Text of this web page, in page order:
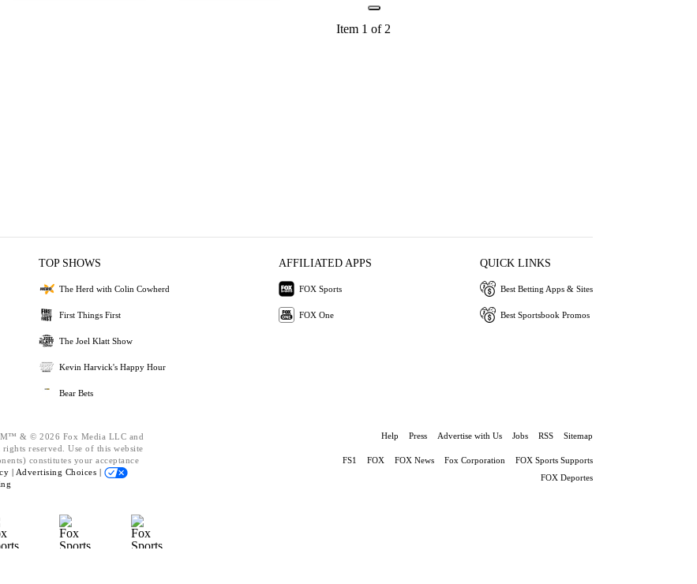
Item 1 of 2
TOP SHOWS
The Herd with Colin Cowherd
First Things First
The Joel Klatt Show
Kevin Harvick's Happy Hour
Bear Bets
AFFILIATED APPS
FOX Sports
FOX One
QUICK LINKS
Best Betting Apps & Sites
Best Sportsbook Promos
& © 2026 Fox Media LLC and
reserved. Use of this website
constitutes your acceptance
| Advertising Choices |
Help Press Advertise with Us Jobs RSS Sitemap
FS1 FOX FOX News Fox Corporation
FOX Sports Supports
FOX Deportes